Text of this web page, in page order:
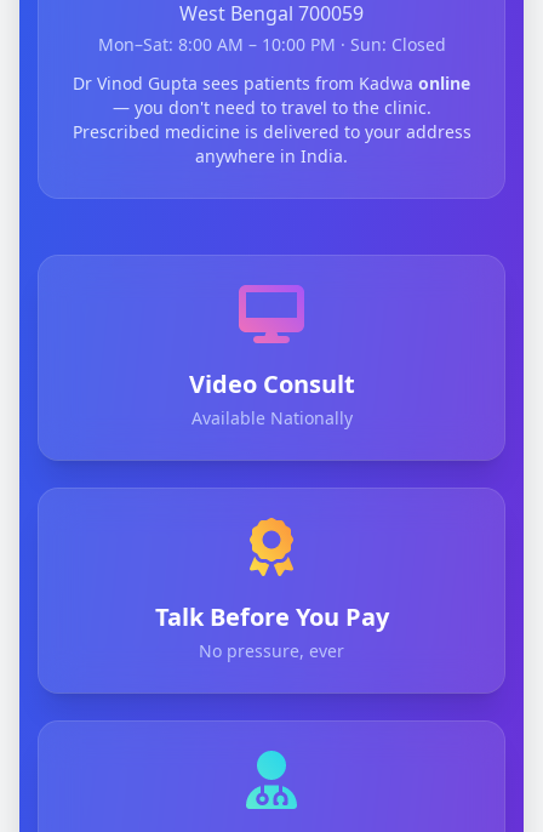
West Bengal 700059
Mon–Sat: 8:00 AM – 10:00 PM · Sun: Closed
Dr Vinod Gupta sees patients from Kadwa online
— you don't need to travel to the clinic.
Prescribed medicine is delivered to your address
anywhere in India.
Video Consult
Available Nationally
Talk Before You Pay
No pressure, ever